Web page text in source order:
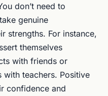
don’t need to
genuine
strengths. For instance,
themselves
with friends or
with teachers. Positive
confidence and